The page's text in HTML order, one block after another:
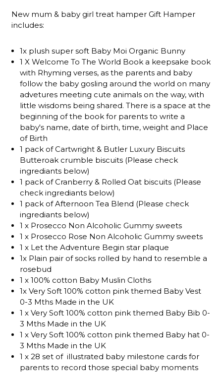
New mum & baby girl treat hamper Gift Hamper
includes:
1x plush super soft Baby Moi Organic Bunny
1 X Welcome To The World Book a keepsake book
with Rhyming verses, as the parents and baby
follow the baby gosling around the world on many
advetures meeting cute animals on the way, with
little wisdoms being shared. There is a space at the
beginning of the book for parents to write a
baby's name, date of birth, time, weight and Place
of Birth
1 pack of Cartwright & Butler Luxury Biscuits
Butteroak crumble biscuits (Please check
ingrediants below)
1 pack of Cranberry & Rolled Oat biscuits (Please
check ingrediants below)
1 pack of Afternoon Tea Blend (Please check
ingrediants below)
1 x Prosecco Non Alcoholic Gummy sweets
1 x Prosecco Rose Non Alcoholic Gummy sweets
1 x Let the Adventure Begin star plaque
1x Plain pair of socks rolled by hand to resemble a
rosebud
1 x 100% cotton Baby Muslin Cloths
1x Very Soft 100% cotton pink themed Baby Vest
0-3 Mths Made in the UK
1 x Very Soft 100% cotton pink themed Baby Bib 0-
3 Mths Made in the UK
1 x Very Soft 100% cotton pink themed Baby hat 0-
3 Mths Made in the UK
1 x 28 set of illustrated baby milestone cards for
parents to record those special baby moments